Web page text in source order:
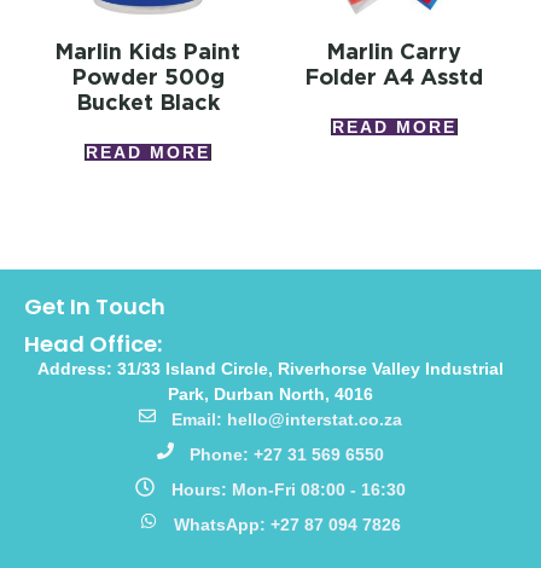
Marlin Kids Paint
Powder 500g
Bucket Black
READ MORE
Marlin Carry
Folder A4 Asstd
READ MORE
Get In Touch
Head Office:
Address: 31/33 Island Circle, Riverhorse Valley Industrial
Park, Durban North, 4016
Email: hello@interstat.co.za
Phone: +27 31 569 6550
Hours: Mon-Fri 08:00 - 16:30
WhatsApp: +27 87 094 7826